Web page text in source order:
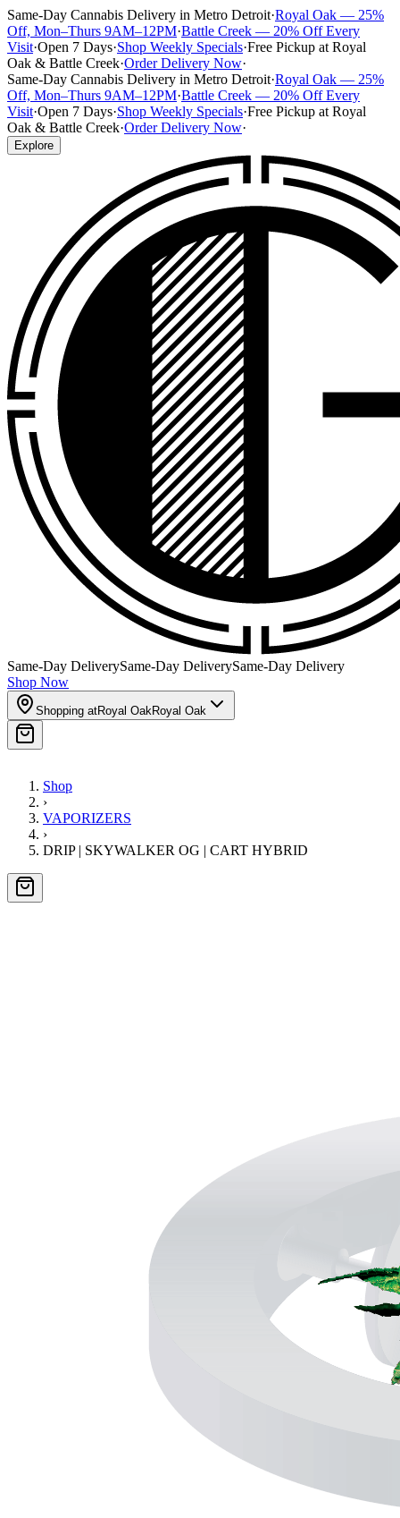
Same-Day Cannabis Delivery in Metro Detroit·Royal Oak — 25%
Off, Mon–Thurs 9AM–12PM·Battle Creek — 20% Off Every
Visit·Open 7 Days·Shop Weekly Specials·Free Pickup at Royal
Oak & Battle Creek·Order Delivery Now·
Same-Day Cannabis Delivery in Metro Detroit·Royal Oak — 25%
Off, Mon–Thurs 9AM–12PM·Battle Creek — 20% Off Every
Visit·Open 7 Days·Shop Weekly Specials·Free Pickup at Royal
Oak & Battle Creek·Order Delivery Now·
Explore
Same-Day DeliverySame-Day DeliverySame-Day Delivery
Shop Now
Shopping atRoyal OakRoyal Oak
Shop
›
VAPORIZERS
›
DRIP | SKYWALKER OG | CART HYBRID